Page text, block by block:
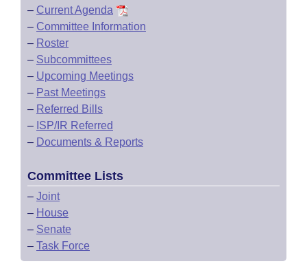
– Current Agenda
– Committee Information
– Roster
– Subcommittees
– Upcoming Meetings
– Past Meetings
– Referred Bills
– ISP/IR Referred
– Documents & Reports
Committee Lists
– Joint
– House
– Senate
– Task Force